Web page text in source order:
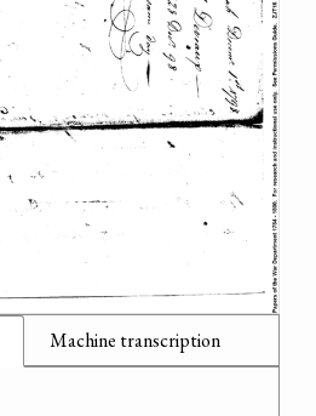
Machine transcription